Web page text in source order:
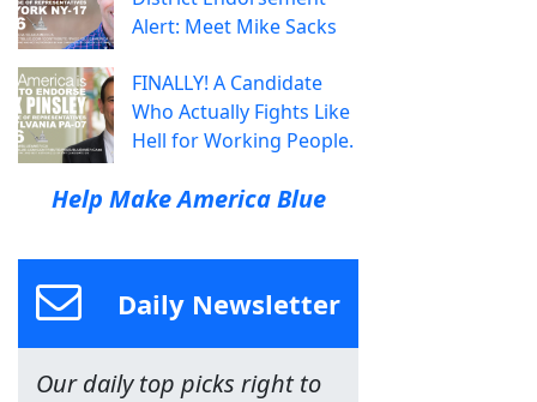
Alert: Meet Mike Sacks
FINALLY! A Candidate
Who Actually Fights Like
Hell for Working People.
Help Make America Blue
Daily Newsletter
Our daily top picks right to